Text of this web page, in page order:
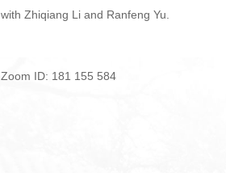
with Zhiqiang Li and Ranfeng Yu.
Zoom ID: 181 155 584